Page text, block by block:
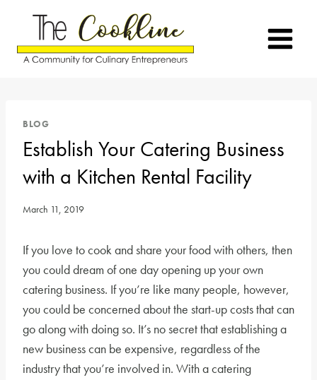
content
BLOG
Establish Your Catering Business
with a Kitchen Rental Facility
March 11, 2019
If you love to cook and share your food with others, then
you could dream of one day opening up your own
catering business. If you’re like many people, however,
you could be concerned about the start-up costs that can
go along with doing so. It’s no secret that establishing a
new business can be expensive, regardless of the
industry that you’re involved in. With a catering